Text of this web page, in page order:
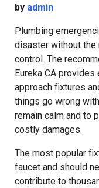
by admin
Plumbing
disaster without
control. The
Eureka CA
approach fixtures
things go wrong
remain calm and to
costly damages.
The most popular
faucet and should
contribute to